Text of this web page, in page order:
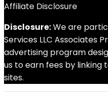
Affiliate Disclosure
Disclosure:We are
Services LLC Associates
advertising program
us to earn fees by linking
sites.